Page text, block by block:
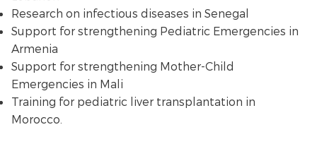
Research on infectious diseases in Senegal
Support for strengthening Pediatric Emergencies in
Armenia
Support for strengthening Mother-Child
Emergencies in Mali
Training for pediatric liver transplantation in
Morocco.